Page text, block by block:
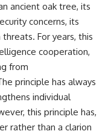
vehicles, hospital
firefighters, police
alleged creature
and the death of
**Marco Chereze**
linked into what many
the **Varginha UFO
years later, investigators
ancient oak tree, its
concerns, its
For years, this
cooperation,
from
principle has always
individual
this principle has,
rather than a clarion